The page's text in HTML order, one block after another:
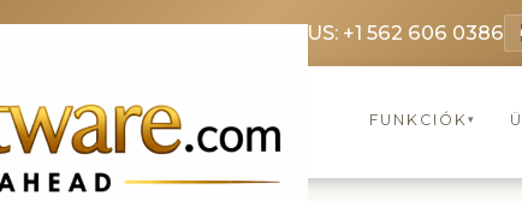
CA & US: +1 562 606 0386
FUNKCIÓK ▾